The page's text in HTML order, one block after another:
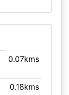
0.07kms
0.18kms